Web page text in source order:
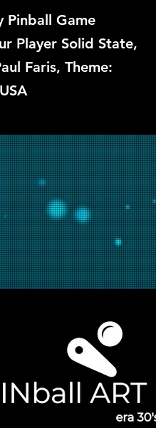
Pinball Game
Player Solid State,
Faris, Theme: